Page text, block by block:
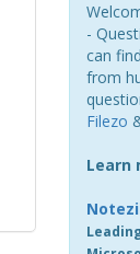
-
can
from
Filezo
Learn